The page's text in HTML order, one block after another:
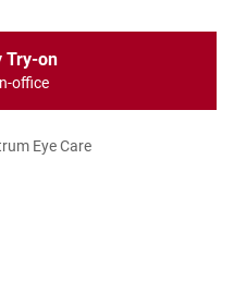
Try-on
office
Eye Care